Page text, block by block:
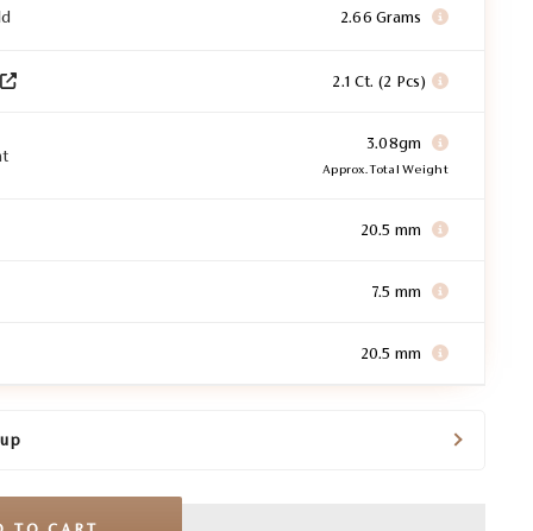
2.66 Grams
2.1 Ct. (2 Pcs)
3.08gm
Approx. Total Weight
20.5 mm
7.5 mm
20.5 mm